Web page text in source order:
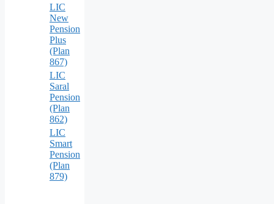
LIC
New
Pension
Plus
(Plan
867)
LIC
Saral
Pension
(Plan
862)
LIC
Smart
Pension
(Plan
879)